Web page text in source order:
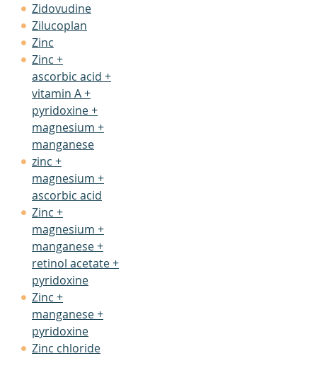
Zidovudine
Zilucoplan
Zinc
Zinc +
ascorbic acid +
vitamin A +
pyridoxine +
magnesium +
manganese
zinc +
magnesium +
ascorbic acid
Zinc +
magnesium +
manganese +
retinol acetate +
pyridoxine
Zinc +
manganese +
pyridoxine
Zinc chloride